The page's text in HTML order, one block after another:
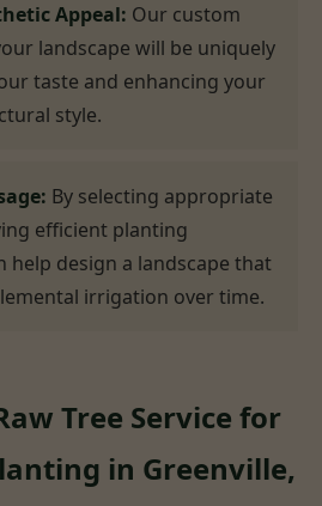
Appeal: Our custom
landscape will be uniquely
taste and enhancing your
style.
By selecting appropriate
efficient planting
help design a landscape that
irrigation over time.
Tree Service for
in Greenville,